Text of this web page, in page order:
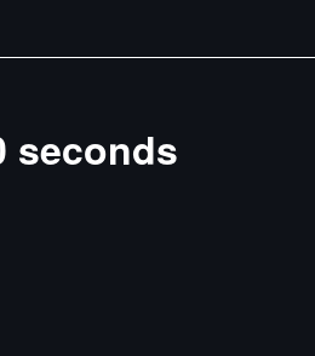
seconds